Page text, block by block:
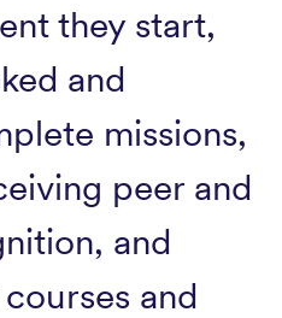
they start,
and
missions,
peer and
and
and